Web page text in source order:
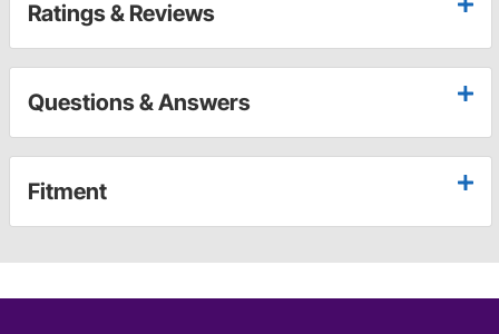
Ratings & Reviews
Questions & Answers
Fitment